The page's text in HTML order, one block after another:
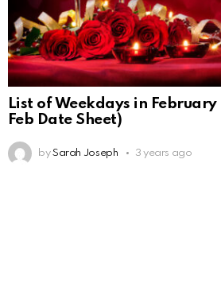
List of Weekdays in February
Feb Date Sheet)
by Sarah Joseph 3 years ago